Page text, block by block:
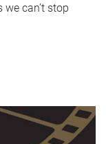
can’t stop